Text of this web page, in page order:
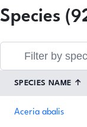
Species
SPECIES NAME ↑
Aceria abalis